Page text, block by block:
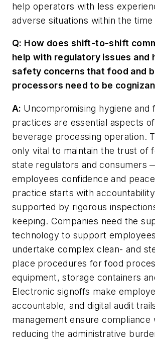
help operators with less
adverse situations within the time
Q: How does shift-to-shift
help with regulatory issues and
safety concerns that food and
processors need to be
A: Uncompromising hygiene and
practices are essential aspects
beverage processing operation.
only vital to maintain the trust of
state regulators and consumers
employees confidence and
practice starts with
supported by rigorous
keeping. Companies need the
technology to support
undertake complex clean- and
place procedures for food
equipment, storage containers
Electronic signoffs make
accountable, and digital audit
management ensure compliance
reducing the administrative